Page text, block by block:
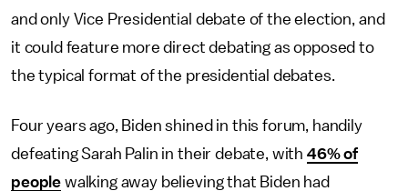
and only Vice Presidential debate of the election, and
it could feature more direct debating as opposed to
the typical format of the presidential debates.
Four years ago, Biden shined in this forum, handily
defeating Sarah Palin in their debate, with 46% of
people walking away believing that Biden had